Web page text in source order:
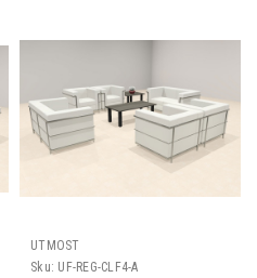
UTMOST
Sku: UF-REG-CLF4-A